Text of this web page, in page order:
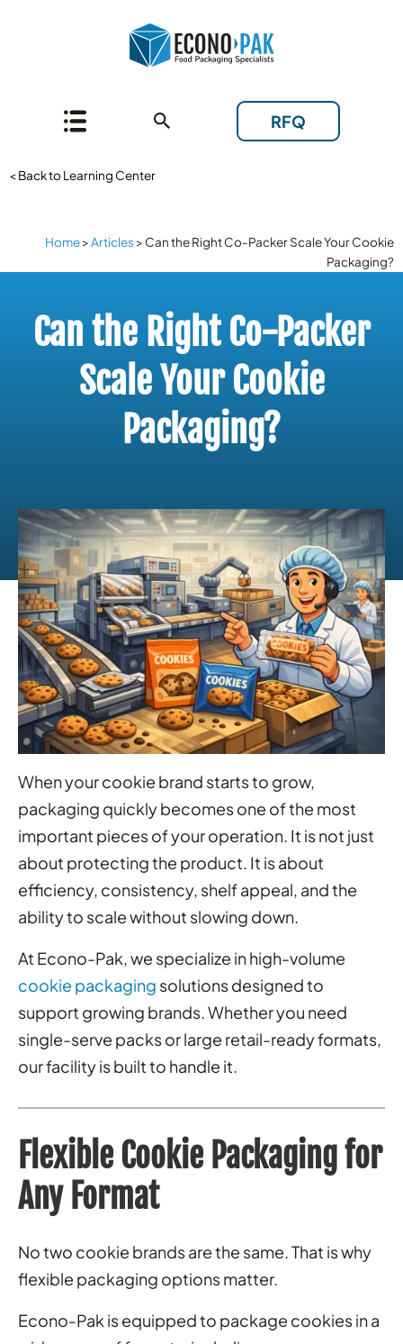
RFQ
< Back to Learning Center
Home>Articles > Can the Right Co-Packer Scale Your Cookie
Packaging?
Can the Right Co-Packer
Scale Your Cookie
Packaging?
When your cookie brand starts to grow,
packaging quickly becomes one of the most
important pieces of your operation. It is not just
about protecting the product. It is about
efficiency, consistency, shelf appeal, and the
ability to scale without slowing down.
At Econo-Pak, we specialize in high-volume
cookie packaging solutions designed to
support growing brands. Whether you need
single-serve packs or large retail-ready formats,
our facility is built to handle it.
Flexible Cookie Packaging for
Any Format
No two cookie brands are the same. That is why
flexible packaging options matter.
Econo-Pak is equipped to package cookies in a